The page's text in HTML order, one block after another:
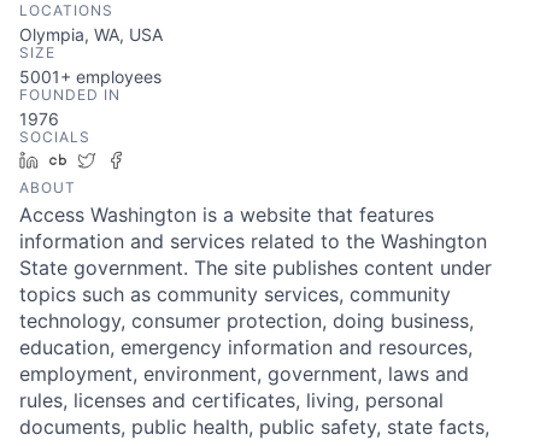
LOCATIONS
Olympia, WA, USA
SIZE
5001+ employees
FOUNDED IN
1976
SOCIALS
LinkedIn
Crunchbase
Twitter
ABOUT
Access Washington is a website that features
information and services related to the Washington
State government. The site publishes content under
topics such as community services, community
technology, consumer protection, doing business,
education, emergency information and resources,
employment, environment, government, laws and
rules, licenses and certificates, living, personal
documents, public health, public safety, state facts,